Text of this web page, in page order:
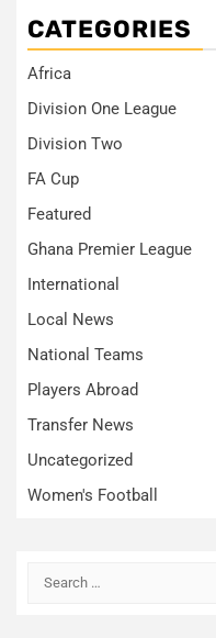
CATEGORIES
Africa
Division One League
Division Two
FA Cup
Featured
Ghana Premier League
International
Local News
National Teams
Players Abroad
Transfer News
Uncategorized
Women's Football
Search